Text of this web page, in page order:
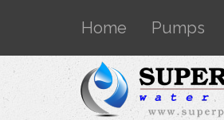
Home Pumps